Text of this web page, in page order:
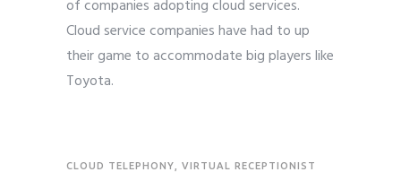
of companies adopting cloud services.
Cloud service companies have had to up
their game to accommodate big players like
Toyota.
CLOUD TELEPHONY VIRTUAL RECEPTIONIST